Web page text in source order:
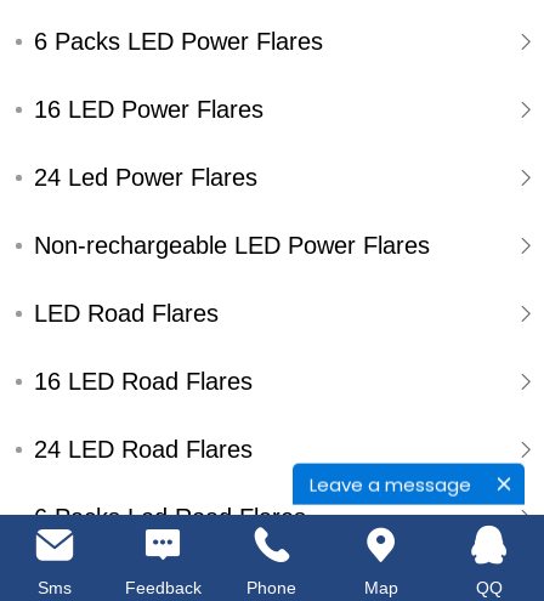
Leave a message
6 Packs LED Power Flares
16 LED Power Flares
24 Led Power Flares
Non-rechargeable LED Power Flares
LED Road Flares
16 LED Road Flares
24 LED Road Flares
6 Packs Led Road Flares
Single Pack Led Road Flares
Sms Feedback Phone Map QQ